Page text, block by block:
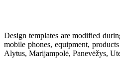
Design templates are modified
mobile phones, equipment, products
Alytus, Marijampolė, Panevėžys,